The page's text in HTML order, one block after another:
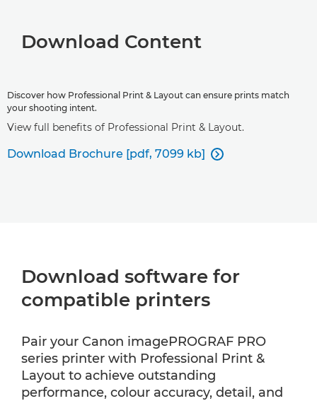
Download Content
Discover how Professional Print & Layout can ensure prints match
your shooting intent.
View full benefits of Professional Print & Layout.
Download Brochure [pdf, 7099 kb] 
Download software for
compatible printers
Pair your Canon imagePROGRAF PRO
series printer with Professional Print &
Layout to achieve outstanding
performance, colour accuracy, detail, and